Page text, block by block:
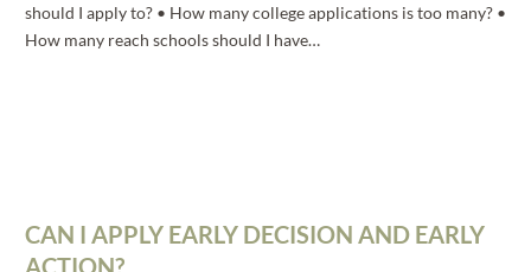
should I apply to? • How many college applications is too many? •
How many reach schools should I have…
CAN I APPLY EARLY DECISION AND EARLY